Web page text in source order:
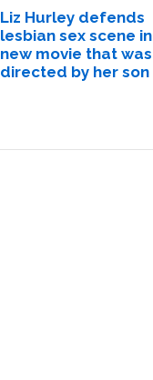
Liz Hurley defends
lesbian sex scene in
new movie that was
directed by her son